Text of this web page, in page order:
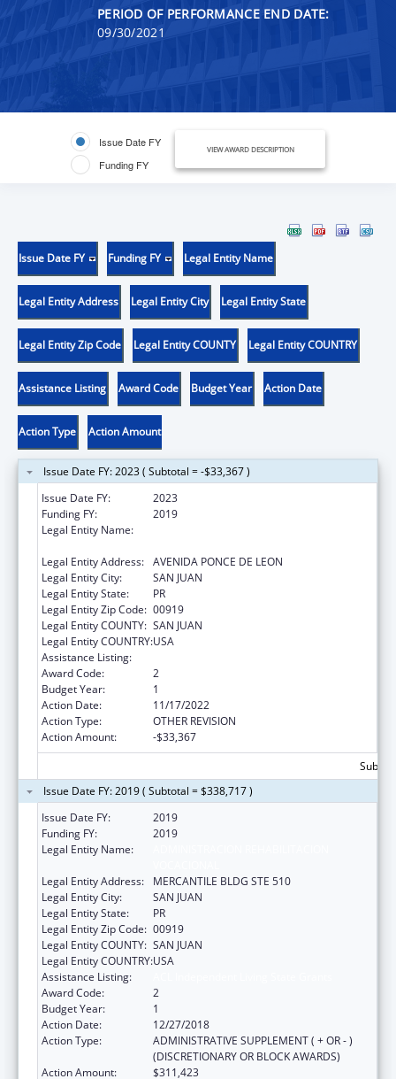
PERIOD OF PERFORMANCE END DATE:
09/30/2021
Issue Date FY
Funding FY
VIEW AWARD DESCRIPTION
Issue Date FY Funding FY Legal Entity Name
Legal Entity Address Legal Entity City Legal Entity State
Legal Entity Zip Code Legal Entity COUNTY Legal Entity COUNTRY
Assistance Listing Award Code Budget Year Action Date
Action Type Action Amount
Issue Date FY: 2023 ( Subtotal = -$33,367 )
Issue Date FY:
2023
Funding FY:
2019
Legal Entity Name:
Legal Entity Address: AVENIDA PONCE DE LEON
Legal Entity City:
SAN JUAN
Legal Entity State:
PR
Legal Entity Zip Code: 00919
Legal Entity COUNTY: SAN JUAN
Legal Entity COUNTRY:USA
Assistance Listing:
Award Code:
2
Budget Year:
1
Action Date:
11/17/2022
Action Type:
OTHER REVISION
Action Amount:
-$33,367
Issue Date FY: 2019 ( Subtotal = $338,717 )
Issue Date FY:
2019
Funding FY:
2019
Legal Entity Name:
Legal Entity Address:
MERCANTILE BLDG STE 510
Legal Entity City:
SAN JUAN
Legal Entity State:
PR
Legal Entity Zip Code: 00919
Legal Entity COUNTY: SAN JUAN
Legal Entity COUNTRY:USA
Assistance Listing:
Award Code:
2
Budget Year:
1
Action Date:
12/27/2018
Action Type:
ADMINISTRATIVE SUPPLEMENT ( + OR - )
(DISCRETIONARY OR BLOCK AWARDS)
Action Amount:
$311,423